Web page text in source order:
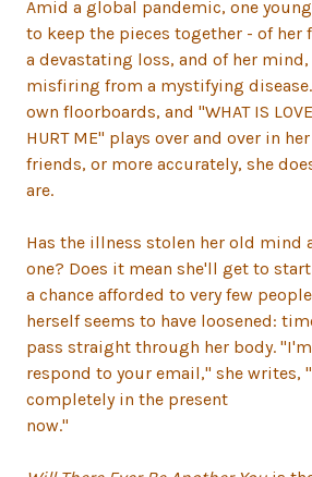
Amid a global pandemic, one
to keep the pieces together - of her
a devastating loss, and of her
misfiring from a mystifying
own floorboards, and "WHAT IS
HURT ME" plays over and over in
friends, or more accurately, she
are.
Has the illness stolen her old mind
one? Does it mean she'll get to
a chance afforded to very few
herself seems to have loosened:
pass straight through her body.
respond to your email," she writes,
completely in the present
now."